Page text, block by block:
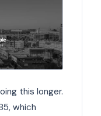
this longer.
which